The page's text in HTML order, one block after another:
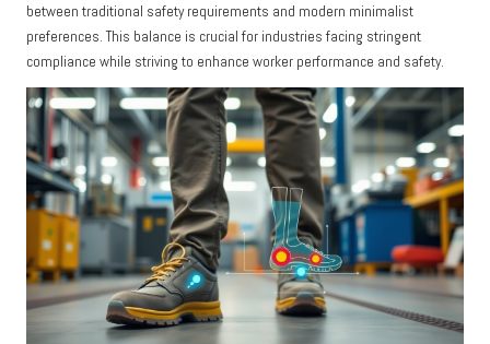
between traditional safety requirements and modern minimalist
preferences. This balance is crucial for industries facing stringent
compliance while striving to enhance worker performance and safety.